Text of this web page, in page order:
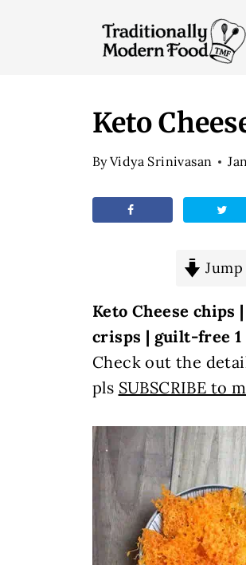
Keto
ByVidya Srinivasan
Keto Cheese chips
crisps | guilt-free 1
Check out the
pls SUBSCRIBE to